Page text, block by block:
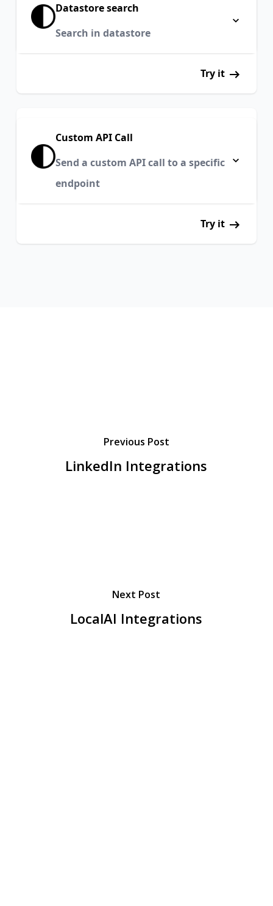
Datastore search
Search in datastore
Try it
Custom API Call
Send a custom API call to a specific
endpoint
Try it
Previous Post
LinkedIn Integrations
Next Post
LocalAI Integrations